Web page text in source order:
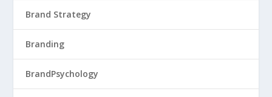
Brand Strategy
Branding
BrandPsychology